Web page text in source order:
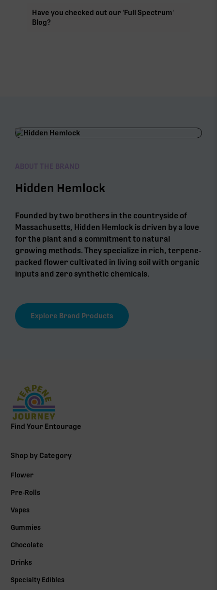
Have you checked out our 'Full Spectrum'
Blog?
ABOUT THE BRAND
Hidden Hemlock
Founded by two brothers in the countryside of
Massachusetts, Hidden Hemlock is driven by a love
for the plant and a commitment to natural
growing methods. They specialize in rich, terpene-
packed flower cultivated in living soil with organic
inputs and zero synthetic chemicals.
Explore Brand Products
Find Your Entourage
Shop by Category
Flower
Pre-Rolls
Vapes
Gummies
Chocolate
Drinks
Specialty Edibles